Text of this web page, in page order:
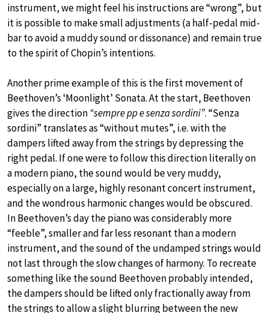
instrument, we might feel his instructions are “wrong”, but
it is possible to make small adjustments (a half-pedal mid-
bar to avoid a muddy sound or dissonance) and remain true
to the spirit of Chopin’s intentions.
Another prime example of this is the first movement of
Beethoven’s ‘Moonlight’ Sonata. At the start, Beethoven
gives the direction “sempre pp e senza sordini”. “Senza
sordini” translates as “without mutes”, i.e. with the
dampers lifted away from the strings by depressing the
right pedal. If one were to follow this direction literally on
a modern piano, the sound would be very muddy,
especially on a large, highly resonant concert instrument,
and the wondrous harmonic changes would be obscured.
In Beethoven’s day the piano was considerably more
“feeble”, smaller and far less resonant than a modern
instrument, and the sound of the undamped strings would
not last through the slow changes of harmony. To recreate
something like the sound Beethoven probably intended,
the dampers should be lifted only fractionally away from
the strings to allow a slight blurring between the new